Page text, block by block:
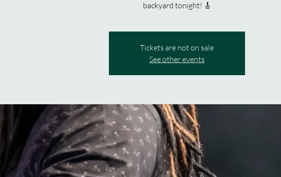
backyard tonight! 🎸
Tickets are not on sale
See other events